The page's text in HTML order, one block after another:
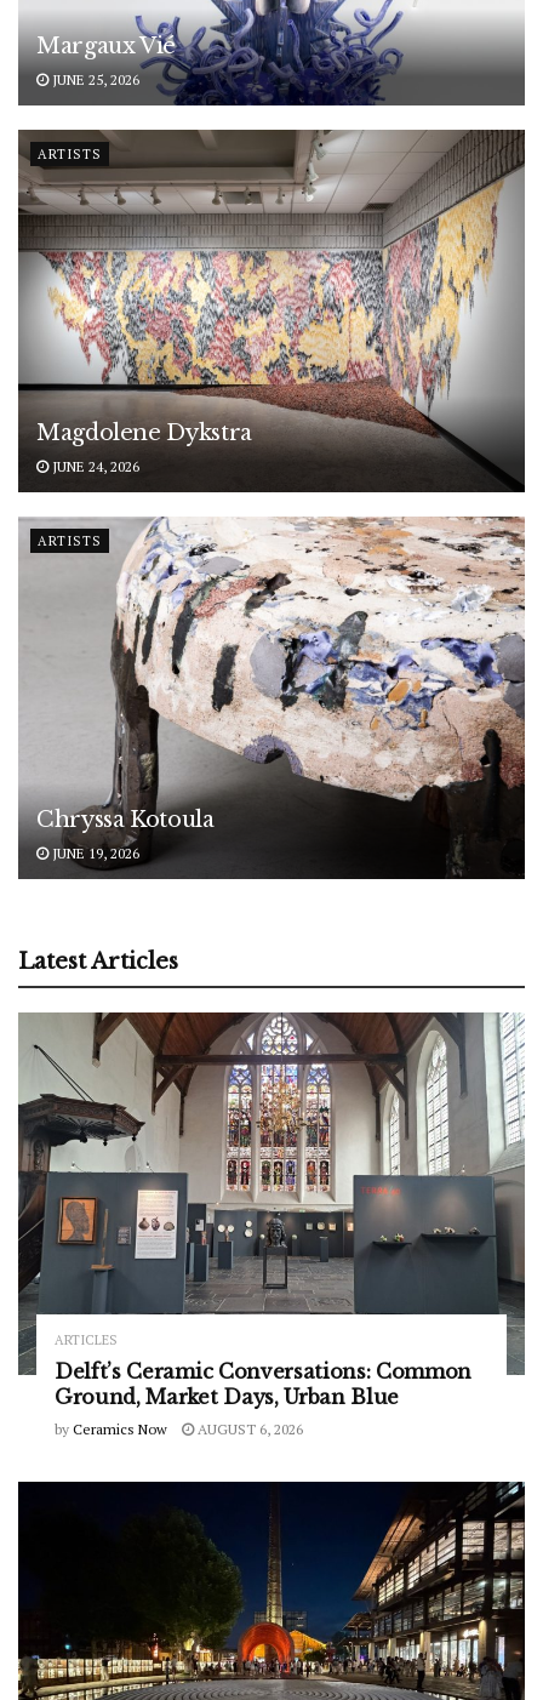
Margaux Vié
JUNE 25, 2026
ARTISTS
Magdolene Dykstra
JUNE 24, 2026
ARTISTS
Chryssa Kotoula
JUNE 19, 2026
Latest Articles
ARTICLES
Delft’s Ceramic Conversations: Common
Ground, Market Days, Urban Blue
by Ceramics Now AUGUST 6, 2026